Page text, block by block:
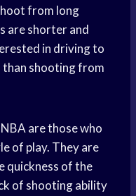
from long
are shorter and
in driving to
than shooting from
are those who
of play. They are
quickness of the
of shooting ability